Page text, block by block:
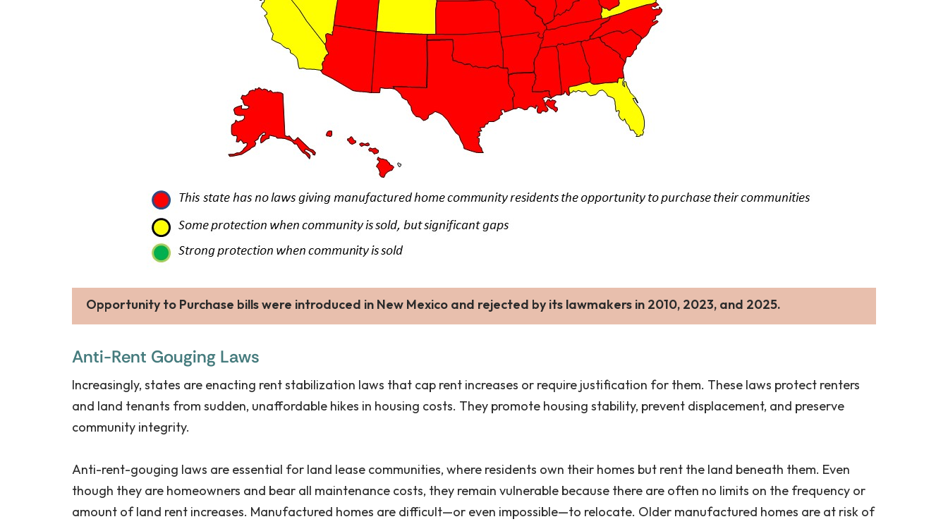
Opportunity to Purchase bills were introduced in New Mexico and rejected by its lawmakers in 2010, 2023, and 2025.
Anti-Rent Gouging Laws
Increasingly, states are enacting rent stabilization laws that cap rent increases or require justification for them. These laws protect renters
and land tenants from sudden, unaffordable hikes in housing costs. They promote housing stability, prevent displacement, and preserve
community integrity.
Anti-rent-gouging laws are essential for land lease communities, where residents own their homes but rent the land beneath them. Even
though they are homeowners and bear all maintenance costs, they remain vulnerable because there are often no limits on the frequency or
amount of land rent increases. Manufactured homes are difficult—or even impossible—to relocate. Older manufactured homes are at risk of